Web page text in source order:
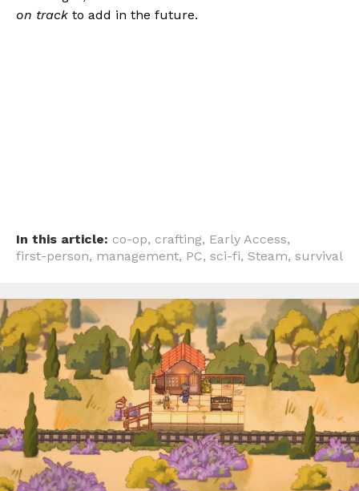
on track to add in the future.
In this article: co-op, crafting, Early Access,
first-person, management, PC, sci-fi, Steam, survival